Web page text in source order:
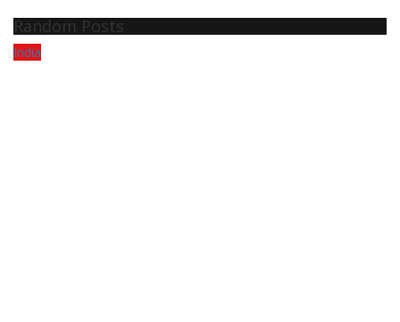
Random Posts
India